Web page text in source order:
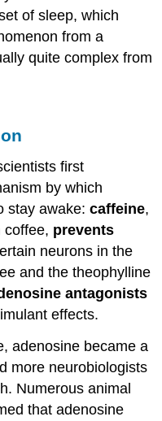
of sleep, which
from a
quite complex from
first
by which
stay awake:caffeine,
coffee, prevents
neurons in the
and the theophylline
antagonists
effects.
adenosine became a
more neurobiologists
Numerous animal
that adenosine